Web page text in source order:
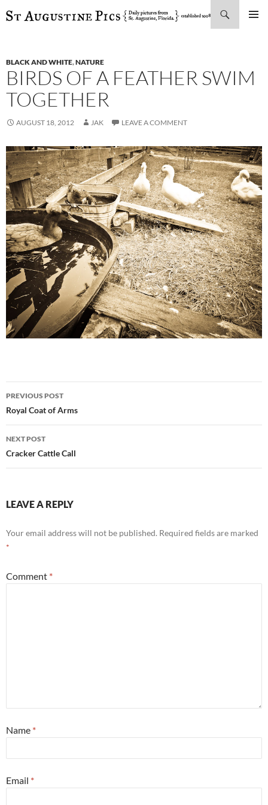
SKIP
BLACK AND WHITE,NATURE
BIRDS OF A FEATHER SWIM
TOGETHER
AUGUST 18, 2012 JAK LEAVE A COMMENT
Post
navigation
PREVIOUS POST
Royal Coat of Arms
NEXT POST
Cracker Cattle Call
LEAVE A REPLY
Your email address will not be published. Required fields are marked
*
Comment *
Name *
Email *